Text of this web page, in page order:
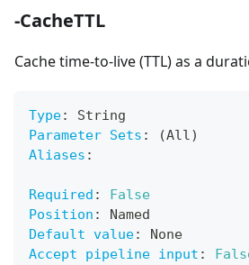
-CacheTTL
Cache time-to-live (TTL) as a
Type:
String
Parameter Sets :
(All)
Aliases :
Required :
False
Position :
Named
Default value:
None
Accept pipeline input :